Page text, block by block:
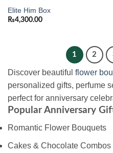
Elite Him Box
₨4,300.00
1 2
Discover beautiful flower
personalized gifts, perfume
perfect for anniversary
Popular Anniversary
Romantic Flower Bouquets
Cakes & Chocolate Combos